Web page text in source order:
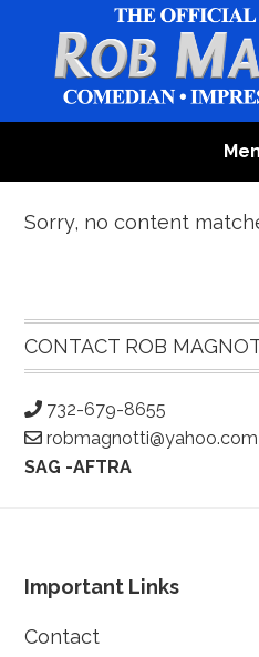
primary
footer
Sorry, no content
Primary
Sidebar
CONTACT ROB
732-679-8655
robmagnotti@yahoo.com
SAG -AFTRA
Footer
Important Links
Contact